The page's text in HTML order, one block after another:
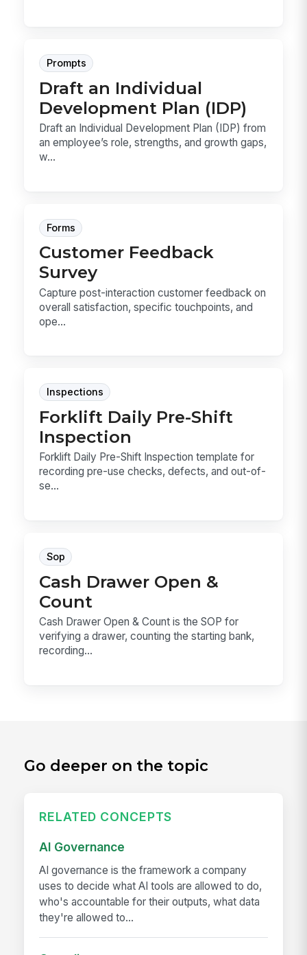
Prompts
Draft an Individual
Development Plan (IDP)
Draft an Individual Development Plan (IDP) from
an employee’s role, strengths, and growth gaps,
w...
Forms
Customer Feedback
Survey
Capture post-interaction customer feedback on
overall satisfaction, specific touchpoints, and
ope...
Inspections
Forklift Daily Pre-Shift
Inspection
Forklift Daily Pre-Shift Inspection template for
recording pre-use checks, defects, and out-of-
se...
Sop
Cash Drawer Open &
Count
Cash Drawer Open & Count is the SOP for
verifying a drawer, counting the starting bank,
recording...
Go deeper on the topic
RELATED CONCEPTS
AI Governance
AI governance is the framework a company
uses to decide what AI tools are allowed to do,
who's accountable for their outputs, what data
they're allowed to...